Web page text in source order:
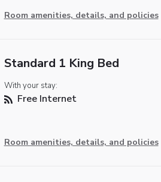
Room amenities, details, and policies
Standard 1 King Bed
With your stay:
Free Internet
Room amenities, details, and policies